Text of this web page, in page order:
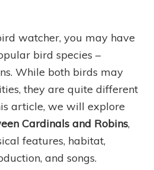
watcher, you may have
bird species –
While both birds may
they are quite different
article, we will explore
Cardinals and Robins,
features, habitat,
and songs.